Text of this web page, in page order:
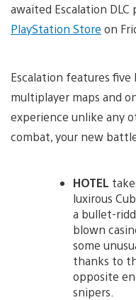
awaited Escalation
PlayStation Store on
Escalation features
multiplayer maps and
experience unlike any
combat, your new
HOTEL
luxirous
a bullet-
blown
some
thanks to
opposite
snipers.